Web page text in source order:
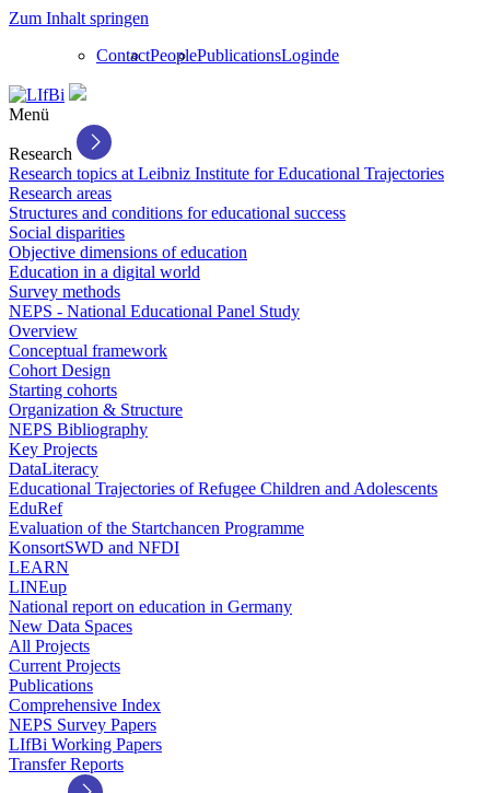
Zum Inhalt springen
ContactPeoplePublicationsLoginde
Menü
Research
Research topics at Leibniz Institute for Educational Trajectories
Research areas
Structures and conditions for educational success
Social disparities
Objective dimensions of education
Education in a digital world
Survey methods
NEPS - National Educational Panel Study
Overview
Conceptual framework
Cohort Design
Starting cohorts
Organization & Structure
NEPS Bibliography
Key Projects
DataLiteracy
Educational Trajectories of Refugee Children and Adolescents
EduRef
Evaluation of the Startchancen Programme
KonsortSWD and NFDI
LEARN
LINEup
National report on education in Germany
New Data Spaces
All Projects
Current Projects
Publications
Comprehensive Index
NEPS Survey Papers
LIfBi Working Papers
Transfer Reports